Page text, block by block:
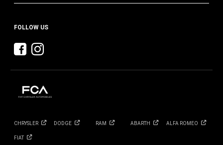
FOLLOW US
CHRYSLER DODGE RAM ABARTH ALFA ROMEO
FIAT